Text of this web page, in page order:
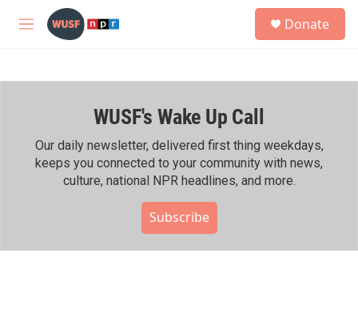
Skip to main content
M
h
Donate
WUSF's Wake Up Call
Our daily newsletter, delivered first thing weekdays,
keeps you connected to your community with news,
culture, national NPR headlines, and more.
Subscribe